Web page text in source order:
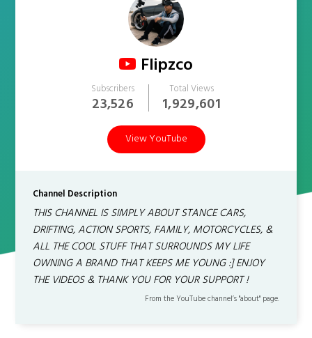
Flipzco
Subscribers
23,526
Total Views
1,929,601
View YouTube
Channel Description
THIS CHANNEL IS SIMPLY ABOUT STANCE CARS,
DRIFTING, ACTION SPORTS, FAMILY, MOTORCYCLES, &
ALL THE COOL STUFF THAT SURROUNDS MY LIFE
OWNING A BRAND THAT KEEPS ME YOUNG :] ENJOY
THE VIDEOS & THANK YOU FOR YOUR SUPPORT !
From the YouTube channel’s "about" page.